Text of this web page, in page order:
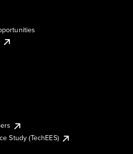
Study (TechEES)